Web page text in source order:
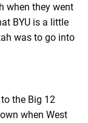
when they went
BYU is a little
was to go into
the Big 12
when West